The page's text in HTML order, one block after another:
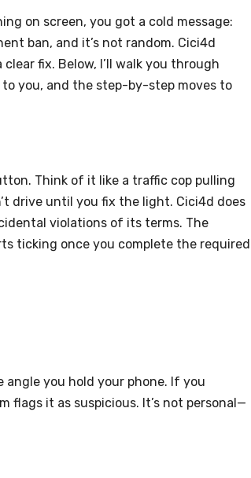
on screen, you got a cold message:
ban, and it’s not random. Cici4d
fix. Below, I’ll walk you through
you, and the step-by-step moves to
Think of it like a traffic cop pulling
drive until you fix the light. Cici4d does
violations of its terms. The
ticking once you complete the required
angle you hold your phone. If you
flags it as suspicious. It’s not personal—